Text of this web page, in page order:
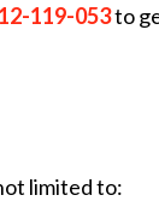
119-053to
limited to: